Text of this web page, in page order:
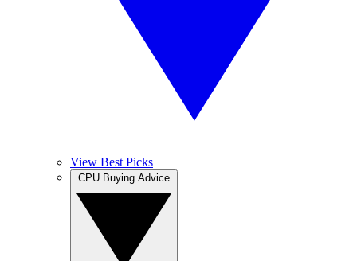
View Best Picks